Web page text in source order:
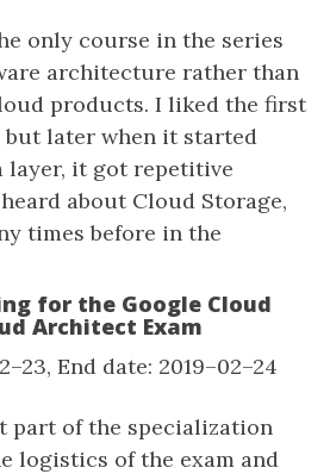
only course in the series
architecture rather than
products. I liked the first
later when it started
layer, it got repetitive
about Cloud Storage,
times before in the
for the Google Cloud
Architect Exam
End date: 2019–02–24
part of the specialization
logistics of the exam and